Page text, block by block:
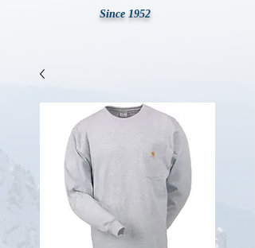
Since 1952